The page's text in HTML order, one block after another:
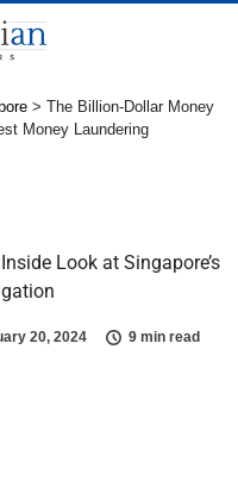
> The Billion-Dollar Money
Money Laundering
Look at Singapore’s
20, 2024 9 min read